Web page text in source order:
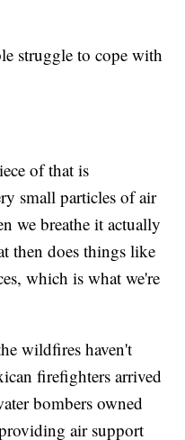
struggle to cope with
of that is
small particles of air
we breathe it actually
then does things like
which is what we're
wildfires haven't
firefighters arrived
bombers owned
air support